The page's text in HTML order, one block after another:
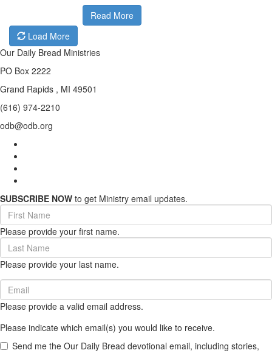
Read More
Load More
Our Daily Bread Ministries
PO Box 2222
Grand Rapids , MI 49501
(616) 974-2210
odb@odb.org
SUBSCRIBE NOW to get Ministry email updates.
First
Name
(required)
Please provide your first name.
Last
Name
(required)
Please provide your last name.
Email
(required)
Please provide a valid email address.
Please indicate which email(s) you would like to receive.
Send me the Our Daily Bread devotional email, including stories,